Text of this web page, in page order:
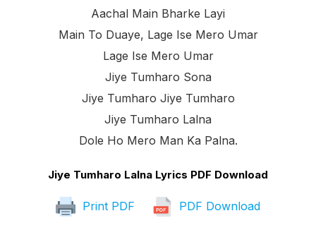
Aachal Main Bharke Layi
Main To Duaye, Lage Ise Mero Umar
Lage Ise Mero Umar
Jiye Tumharo Sona
Jiye Tumharo Jiye Tumharo
Jiye Tumharo Lalna
Dole Ho Mero Man Ka Palna.
Jiye Tumharo Lalna Lyrics PDF Download
Print PDF PDF Download